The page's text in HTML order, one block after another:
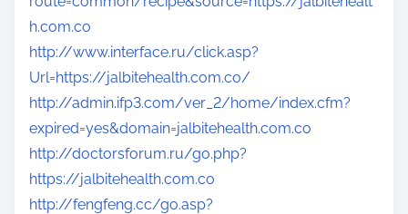
h.com.co
http://www.interface.ru/click.asp?
Url=https://jalbitehealth.com.co/
http://admin.ifp3.com/ver_2/home/index.cfm?
expired=yes&domain=jalbitehealth.com.co
http://doctorsforum.ru/go.php?
https://jalbitehealth.com.co
http://fengfeng.cc/go.asp?